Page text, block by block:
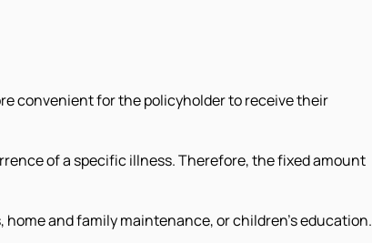
convenient for the policyholder to receive their
of a specific illness. Therefore, the fixed amount
and family maintenance, or children's education.